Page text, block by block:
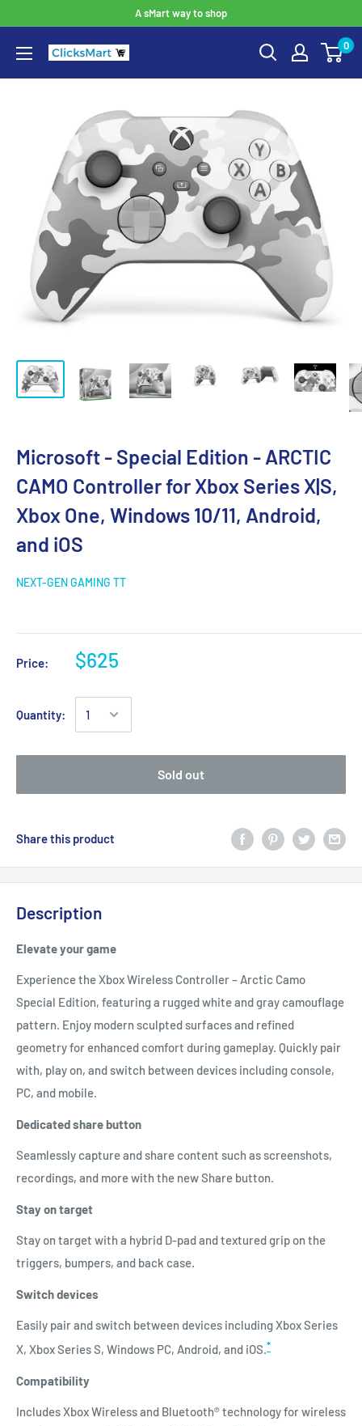
A sMart way to shop
0
Microsoft - Special Edition - ARCTIC
CAMO Controller for Xbox Series X|S,
Xbox One, Windows 10/11, Android,
and iOS
NEXT-GEN GAMING TT
Price: $625
Quantity:
Sold out
Share this product
Description
Elevate your game
Experience the Xbox Wireless Controller – Arctic Camo
Special Edition, featuring a rugged white and gray camouflage
pattern. Enjoy modern sculpted surfaces and refined
geometry for enhanced comfort during gameplay. Quickly pair
with, play on, and switch between devices including console,
PC, and mobile.
Dedicated share button
Seamlessly capture and share content such as screenshots,
recordings, and more with the new Share button.
Stay on target
Stay on target with a hybrid D-pad and textured grip on the
triggers, bumpers, and back case.
Switch devices
Easily pair and switch between devices including Xbox Series
X, Xbox Series S, Windows PC, Android, and iOS.*
Compatibility
Includes Xbox Wireless and Bluetooth® technology for wireless